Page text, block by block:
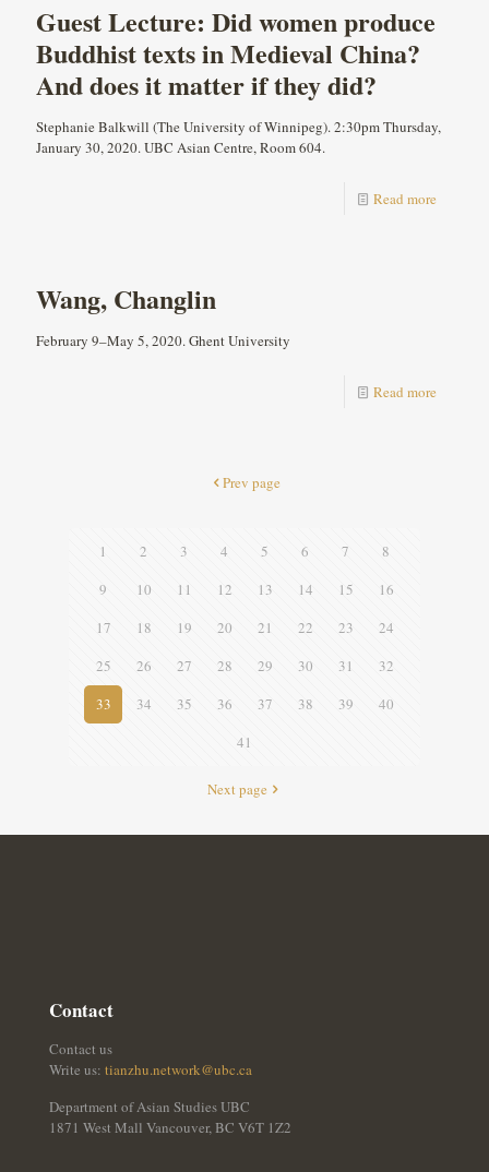
Guest Lecture: Did women produce
Buddhist texts in Medieval China?
And does it matter if they did?
Stephanie Balkwill (The University of Winnipeg). 2:30pm Thursday,
January 30, 2020. UBC Asian Centre, Room 604.
Read more
Wang, Changlin
February 9–May 5, 2020. Ghent University
Read more
Prev page
1 2 3 4 5 6 7
8
9
10 11 12 13 14 15
16
17
18 19 20 21 22 23
24
25
26 27 28 29 30 31
32
33
34 35 36 37 38 39
40
41
Next page
Contact
Contact us
Write us: tianzhu.network@ubc.ca
Department of Asian Studies UBC
1871 West Mall Vancouver, BC V6T 1Z2